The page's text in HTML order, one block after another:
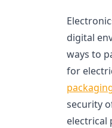
digital
ways to
for
security
electrical